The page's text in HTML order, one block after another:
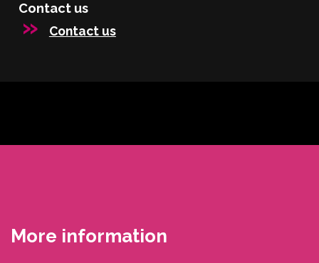
Contact us
Contact us
More information